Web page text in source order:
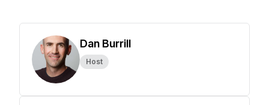
Dan Burrill
Host